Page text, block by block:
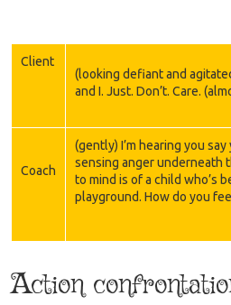
Client
(looking defiant and
and I. Just. Don’t. Care.
Coach
(gently) I’m hearing you say
sensing anger underneath
to mind is of a child who’s
playground. How do you
Action